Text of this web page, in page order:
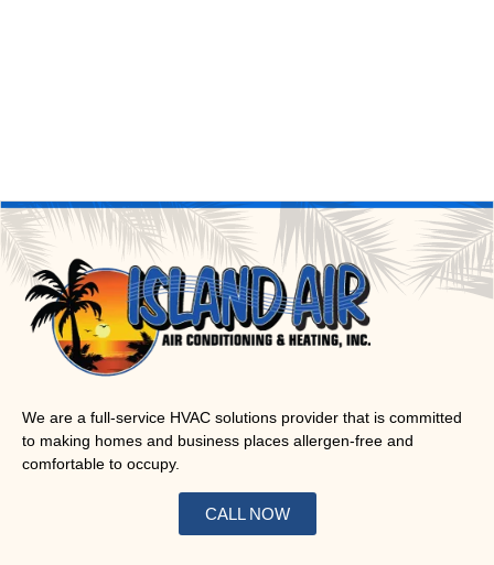
We are a full-service HVAC solutions provider that is committed
to making homes and business places allergen-free and
comfortable to occupy.
CALL NOW